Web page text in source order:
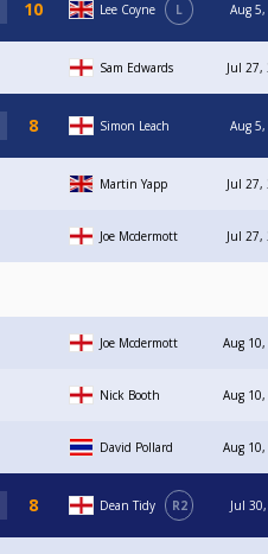
Lee Coyne L Aug
Sam Edwards Jul 27,
Simon Leach Aug
Martin Yapp Jul 27,
Joe Mcdermott Jul 27,
Joe Mcdermott Aug
Nick Booth Aug
David Pollard Aug
Dean Tidy R2 Jul